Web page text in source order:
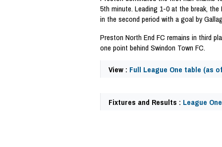
5th minute. Leading 1-0 at the break,
in the second period with a goal by
Preston North End FC remains in third
one point behind Swindon Town FC.
View : Full League One table (as
Fixtures and Results : League